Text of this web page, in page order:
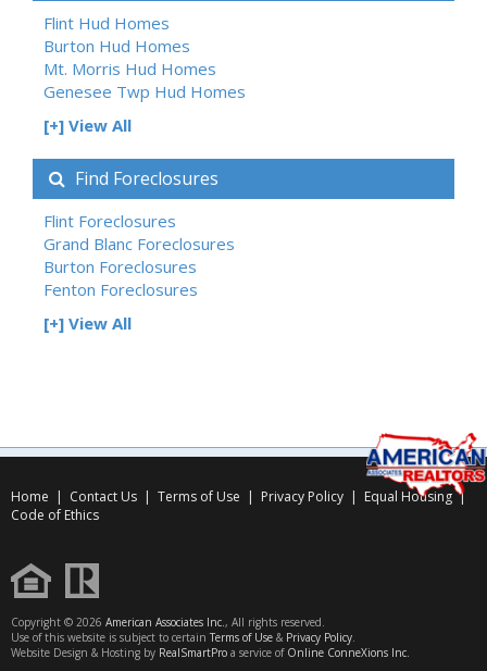
Flint Hud Homes
Burton Hud Homes
Mt. Morris Hud Homes
Genesee Twp Hud Homes
[+] View All
Find Foreclosures
Flint Foreclosures
Grand Blanc Foreclosures
Burton Foreclosures
Fenton Foreclosures
[+] View All
Home | Contact Us | Terms of Use | Privacy Policy | Equal Housing|
Code of Ethics
Copyright © 2026 American Associates Inc., All rights reserved.
Use of this website is subject to certain Terms of Use & Privacy Policy.
Website Design & Hosting by RealSmartPro a service of Online ConneXions Inc.